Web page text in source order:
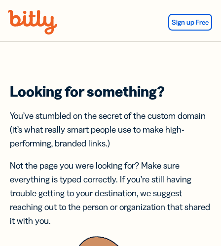
Sign up Free
Looking for something?
You’ve stumbled on the secret of the custom domain
(it’s what really smart people use to make high-
performing, branded links.)
Not the page you were looking for? Make sure
everything is typed correctly. If you’re still having
trouble getting to your destination, we suggest
reaching out to the person or organization that shared
it with you.